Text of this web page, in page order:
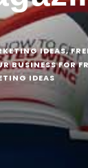
IDEAS,
BUSINESS FOR
IDEAS